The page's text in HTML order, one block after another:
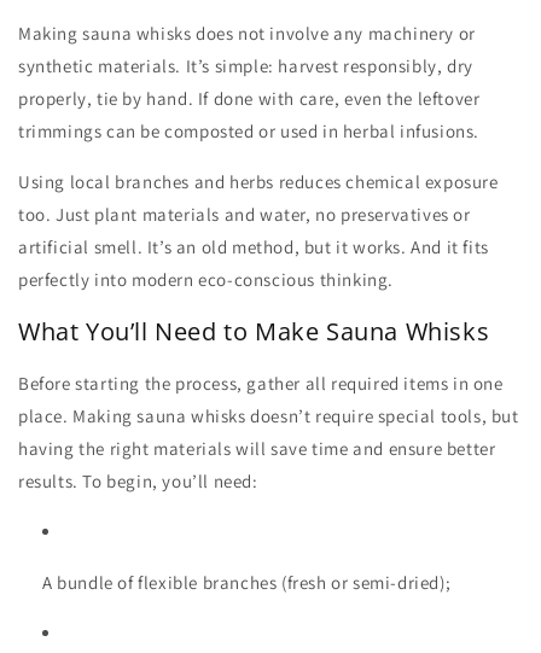
Making sauna whisks does not involve any machinery or
synthetic materials. It’s simple: harvest responsibly, dry
properly, tie by hand. If done with care, even the leftover
trimmings can be composted or used in herbal infusions.
Using local branches and herbs reduces chemical exposure
too. Just plant materials and water, no preservatives or
artificial smell. It’s an old method, but it works. And it fits
perfectly into modern eco-conscious thinking.
What You’ll Need to Make Sauna Whisks
Before starting the process, gather all required items in one
place. Makingsauna whisks doesn’t require special tools, but
having the right materials will save time and ensure better
results. To begin, you’ll need:
A bundle of flexible branches (fresh or semi-dried);